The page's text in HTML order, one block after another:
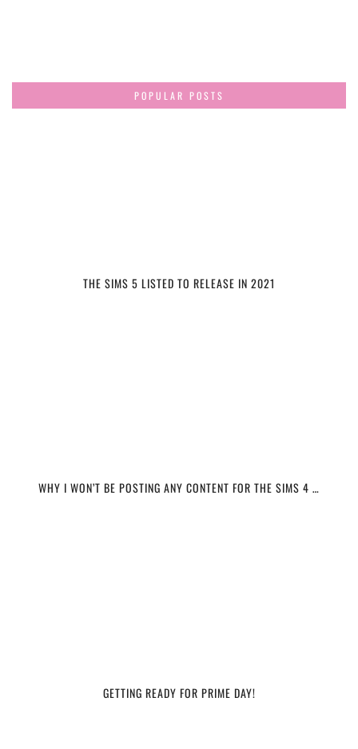
POPULAR POSTS
THE SIMS 5 LISTED TO RELEASE IN 2021
WHY I WON’T BE POSTING ANY CONTENT FOR THE SIMS 4 …
GETTING READY FOR PRIME DAY!